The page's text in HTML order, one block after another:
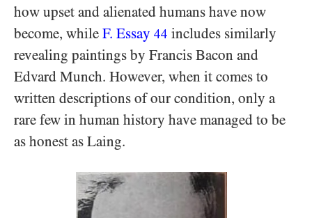
how upset and alienated humans have now
become, while F. Essay 44 includes similarly
revealing paintings by Francis Bacon and
Edvard Munch. However, when it comes to
written descriptions of our condition, only a
rare few in human history have managed to be
as honest as Laing.